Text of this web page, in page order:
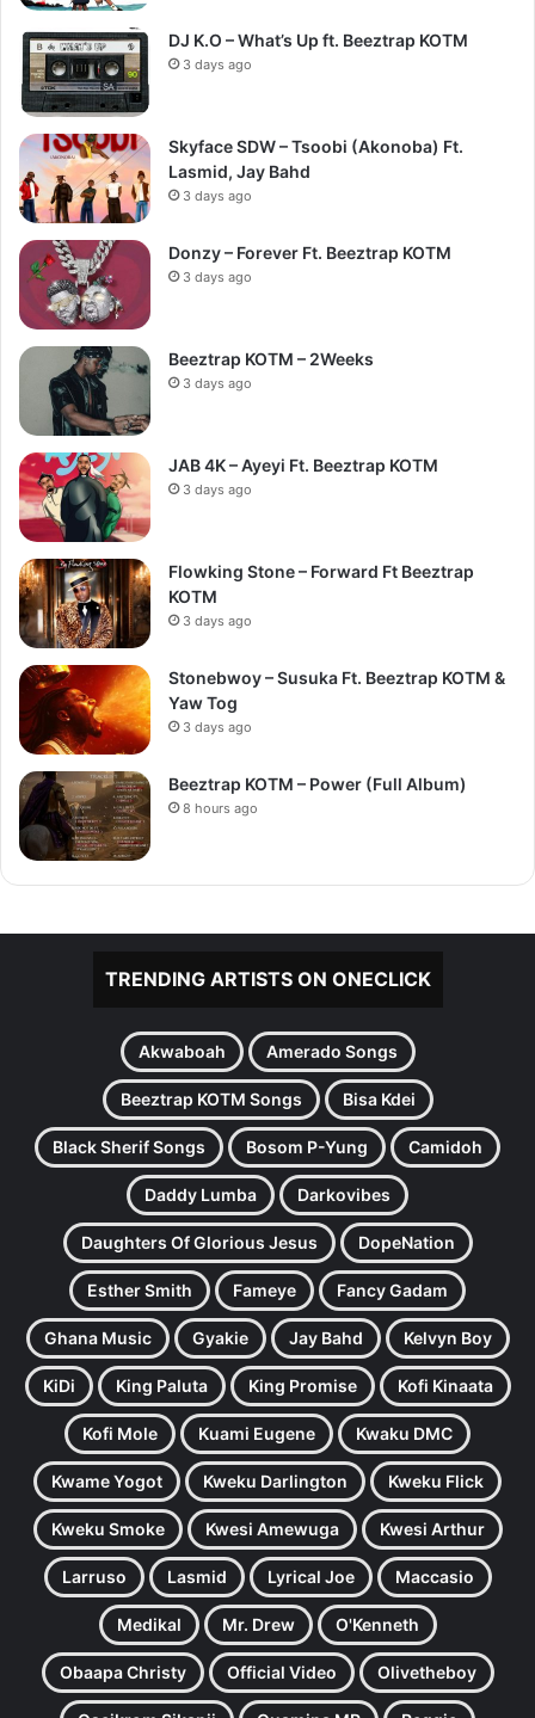
DJ K.O – What’s Up ft. Beeztrap KOTM
3 days ago
Skyface SDW – Tsoobi (Akonoba) Ft.
Lasmid, Jay Bahd
3 days ago
Donzy – Forever Ft. Beeztrap KOTM
3 days ago
Beeztrap KOTM – 2Weeks
3 days ago
JAB 4K – Ayeyi Ft. Beeztrap KOTM
3 days ago
Flowking Stone – Forward Ft Beeztrap
KOTM
3 days ago
Stonebwoy – Susuka Ft. Beeztrap KOTM &
Yaw Tog
3 days ago
Beeztrap KOTM – Power (Full Album)
8 hours ago
TRENDING ARTISTS ON ONECLICK
Akwaboah Amerado Songs
Beeztrap KOTM Songs Bisa Kdei
Black Sherif Songs Bosom P-Yung Camidoh
Daddy Lumba Darkovibes
Daughters Of Glorious Jesus DopeNation
Esther Smith Fameye Fancy Gadam
Ghana Music Gyakie Jay Bahd Kelvyn Boy
KiDi King Paluta King Promise Kofi Kinaata
Kofi Mole Kuami Eugene Kwaku DMC
Kwame Yogot Kweku Darlington Kweku Flick
Kweku Smoke Kwesi Amewuga Kwesi Arthur
Larruso Lasmid Lyrical Joe Maccasio
Medikal Mr. Drew O'Kenneth
Obaapa Christy Official Video Olivetheboy